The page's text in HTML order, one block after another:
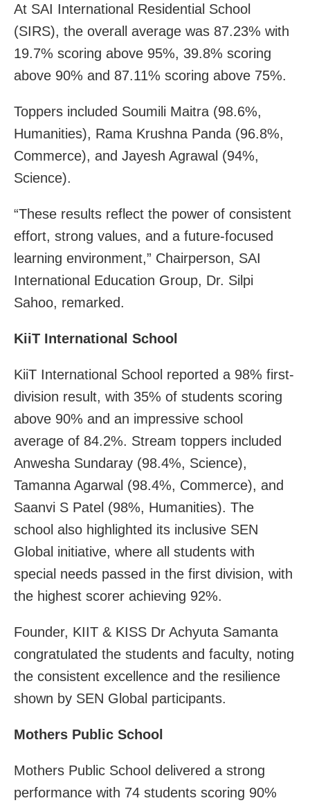
At SAI International Residential School
(SIRS), the overall average was 87.23% with
19.7% scoring above 95%, 39.8% scoring
above 90% and 87.11% scoring above 75%.
Toppers included Soumili Maitra (98.6%,
Humanities), Rama Krushna Panda (96.8%,
Commerce), and Jayesh Agrawal (94%,
Science).
“These results reflect the power of consistent
effort, strong values, and a future-focused
learning environment,” Chairperson, SAI
International Education Group, Dr. Silpi
Sahoo, remarked.
KiiT International School
KiiT International School reported a 98% first-
division result, with 35% of students scoring
above 90% and an impressive school
average of 84.2%. Stream toppers included
Anwesha Sundaray (98.4%, Science),
Tamanna Agarwal (98.4%, Commerce), and
Saanvi S Patel (98%, Humanities). The
school also highlighted its inclusive SEN
Global initiative, where all students with
special needs passed in the first division, with
the highest scorer achieving 92%.
Founder, KIIT & KISS Dr Achyuta Samanta
congratulated the students and faculty, noting
the consistent excellence and the resilience
shown by SEN Global participants.
Mothers Public School
Mothers Public School delivered a strong
performance with 74 students scoring 90%